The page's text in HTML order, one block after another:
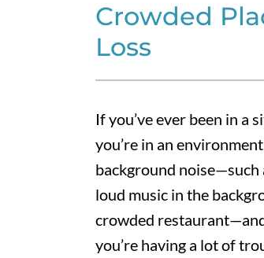
Crowded
Loss
If you’ve ever been in a
you’re in an
background noise—such
loud music in the
crowded
you’re having a lot of